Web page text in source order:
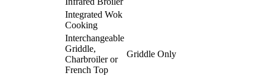
Integrated Wok
Cooking
Interchangeable
Griddle,
Charbroiler or
French Top
Griddle Only